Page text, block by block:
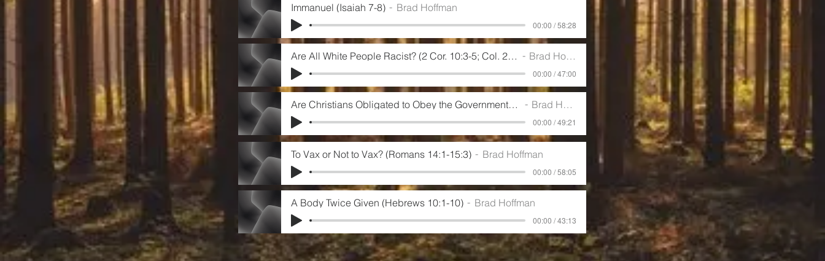
Immanuel (Isaiah 7-8) Brad Hoffman
00:00 / 58:28
Are All White People Racist? (2 Cor. 10:3-5; Col. 2:8; Gal. 1:6-10) Brad Hoffman
00:00 / 47:00
Are Christians Obligated to Obey the Government? (Romans 13:1-5) Brad Hoffman
00:00 / 49:21
To Vax or Not to Vax? (Romans 14:1-15:3) Brad Hoffman
00:00 / 58:05
A Body Twice Given (Hebrews 10:1-10) Brad Hoffman
00:00 / 43:13